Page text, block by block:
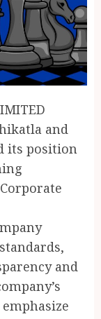
and
its position
and